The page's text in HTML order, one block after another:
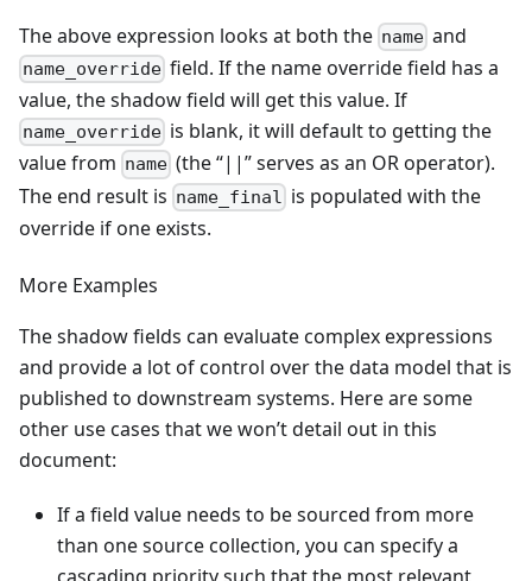
The above expression looks at both the name and
name_override field. If the name override field has a
value, the shadow field will get this value. If
name_override is blank, it will default to getting the
value from name (the “||” serves as an OR operator).
The end result is name_final is populated with the
override if one exists.
More Examples
The shadow fields can evaluate complex expressions
and provide a lot of control over the data model that is
published to downstream systems. Here are some
other use cases that we won’t detail out in this
document:
If a field value needs to be sourced from more
than one source collection, you can specify a